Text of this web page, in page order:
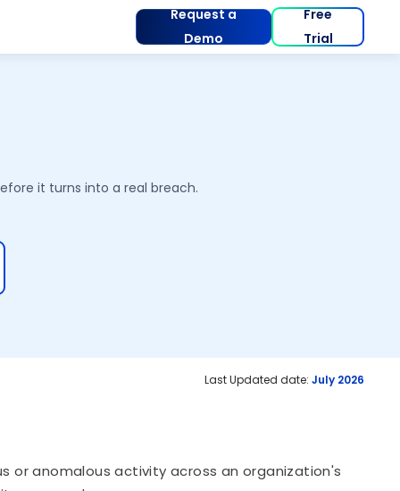
Request a
Demo
Free
Trial
it turns into a real breach.
Last Updated date: July 2026
or anomalous activity across an organization's